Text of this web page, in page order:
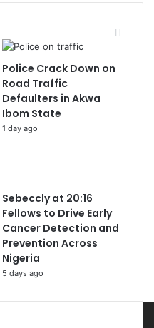
Police Crack Down on
Road Traffic
Defaulters in Akwa
Ibom State
1 day ago
Sebeccly at 20:16
Fellows to Drive Early
Cancer Detection and
Prevention Across
Nigeria
5 days ago